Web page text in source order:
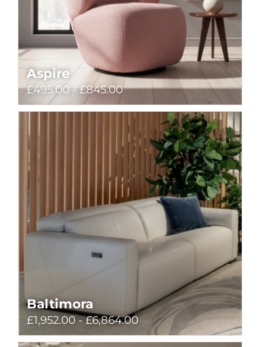
Aspire
£495.00 - £845.00
Baltimora
£1,952.00 - £6,864.00